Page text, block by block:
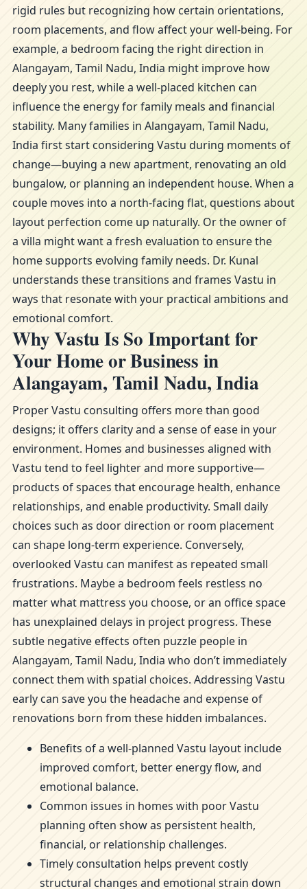
rigid rules but recognizing how certain orientations,
room placements, and flow affect your well-being. For
example, a bedroom facing the right direction in
Alangayam, Tamil Nadu, India might improve how
deeply you rest, while a well-placed kitchen can
influence the energy for family meals and financial
stability. Many families in Alangayam, Tamil Nadu,
India first start considering Vastu during moments of
change—buying a new apartment, renovating an old
bungalow, or planning an independent house. When a
couple moves into a north-facing flat, questions about
layout perfection come up naturally. Or the owner of
a villa might want a fresh evaluation to ensure the
home supports evolving family needs. Dr. Kunal
understands these transitions and frames Vastu in
ways that resonate with your practical ambitions and
emotional comfort.
Why Vastu Is So Important for
Your Home or Business in
Alangayam, Tamil Nadu, India
Proper Vastu consulting offers more than good
designs; it offers clarity and a sense of ease in your
environment. Homes and businesses aligned with
Vastu tend to feel lighter and more supportive—
products of spaces that encourage health, enhance
relationships, and enable productivity. Small daily
choices such as door direction or room placement
can shape long-term experience. Conversely,
overlooked Vastu can manifest as repeated small
frustrations. Maybe a bedroom feels restless no
matter what mattress you choose, or an office space
has unexplained delays in project progress. These
subtle negative effects often puzzle people in
Alangayam, Tamil Nadu, India who don’t immediately
connect them with spatial choices. Addressing Vastu
early can save you the headache and expense of
renovations born from these hidden imbalances.
Benefits of a well-planned Vastu layout include
improved comfort, better energy flow, and
emotional balance.
Common issues in homes with poor Vastu
planning often show as persistent health,
financial, or relationship challenges.
Timely consultation helps prevent costly
structural changes and emotional strain down